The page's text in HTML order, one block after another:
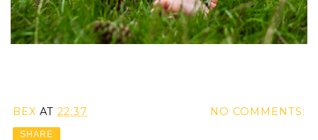
BEX AT 22:37 NO COMMENTS:
SHARE